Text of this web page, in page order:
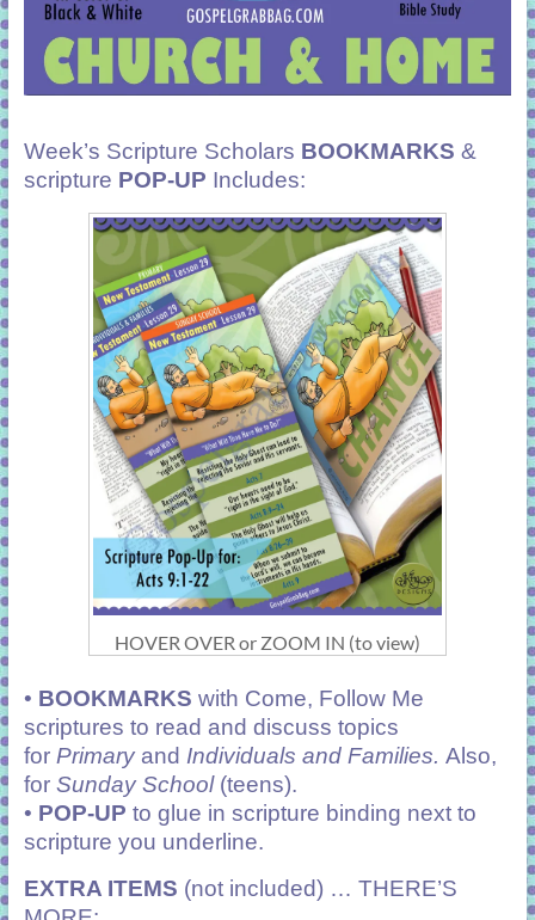
Week’s Scripture Scholars BOOKMARKS &
scripture POP-UP Includes:
HOVER OVER or ZOOM IN (to view)
• BOOKMARKS with Come, Follow Me
scriptures to read and discuss topics
for Primaryand Individuals and Families. Also,
for Sunday School(teens).
• POP-UP to glue in scripture binding next to
scripture you underline.
EXTRA ITEMS (not included) … THERE’S